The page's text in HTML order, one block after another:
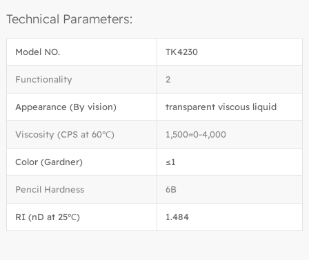
Technical Parameters:
Model NO. TK4230
Functionality 2
Appearance (By vision) transparent viscous liquid
Viscosity (CPS at 60℃) 1,500=0-4,000
Color (Gardner) ≤1
Pencil Hardness 6B
RI (nD at 25℃) 1.484